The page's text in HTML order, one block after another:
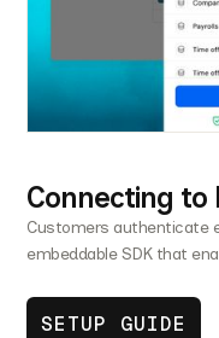
Connecting to
Customers authenticate
embeddable SDK that
SETUP GUIDE